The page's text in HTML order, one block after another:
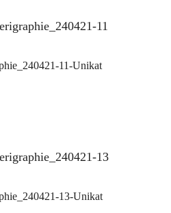
11-Unikat
13-Unikat